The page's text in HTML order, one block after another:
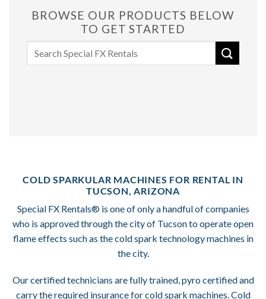
BROWSE OUR PRODUCTS BELOW
TO GET STARTED
COLD SPARKULAR MACHINES FOR RENTAL IN
TUCSON, ARIZONA
Special FX Rentals® is one of only a handful of companies
who is approved through the city of Tucson to operate open
flame effects such as the cold spark technology machines in
the city.
Our certified technicians are fully trained, pyro certified and
carry the required insurance for cold spark machines. Cold